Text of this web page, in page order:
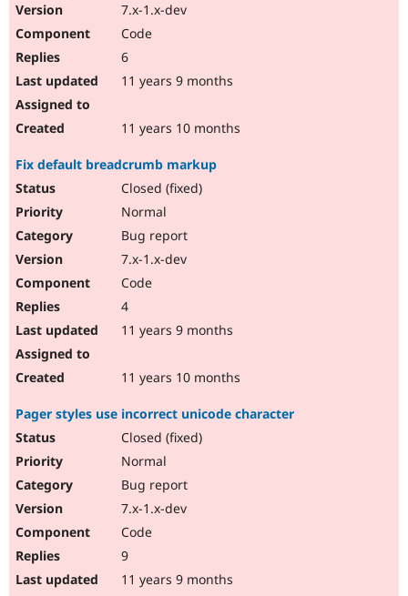
7.x-1.x-dev
Code
6
11 years 9 months
11 years 10 months
Fix default breadcrumb markup
Closed (fixed)
Normal
Bug report
7.x-1.x-dev
Code
4
11 years 9 months
11 years 10 months
Pager styles use incorrect unicode character
Closed (fixed)
Normal
Bug report
7.x-1.x-dev
Code
9
11 years 9 months